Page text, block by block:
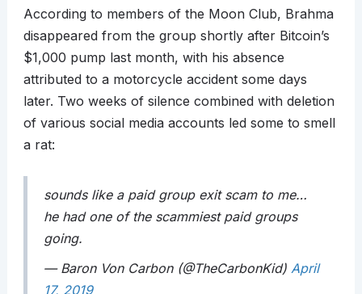
According to members of the Moon Club, Brahma
disappeared from the group shortly after Bitcoin’s
$1,000 pump last month, with his absence
attributed to a motorcycle accident some days
later. Two weeks of silence combined with deletion
of various social media accounts led some to smell
a rat:
sounds like a paid group exit scam to me…
he had one of the scammiest paid groups
going.
— Baron Von Carbon (@TheCarbonKid) April
17, 2019